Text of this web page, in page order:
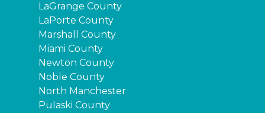
LaGrange County
LaPorte County
Marshall County
Miami County
Newton County
Noble County
North Manchester
Pulaski County